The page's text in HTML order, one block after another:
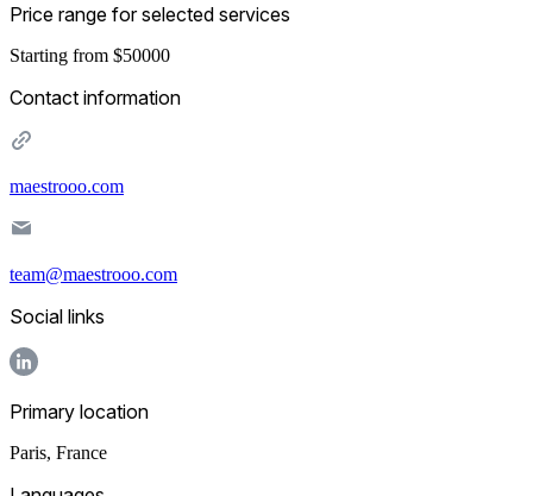
Price range for selected services
Starting from $50000
Contact information
maestrooo.com
team@maestrooo.com
Social links
Primary location
Paris, France